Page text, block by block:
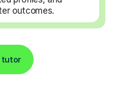
outcomes.
tutor